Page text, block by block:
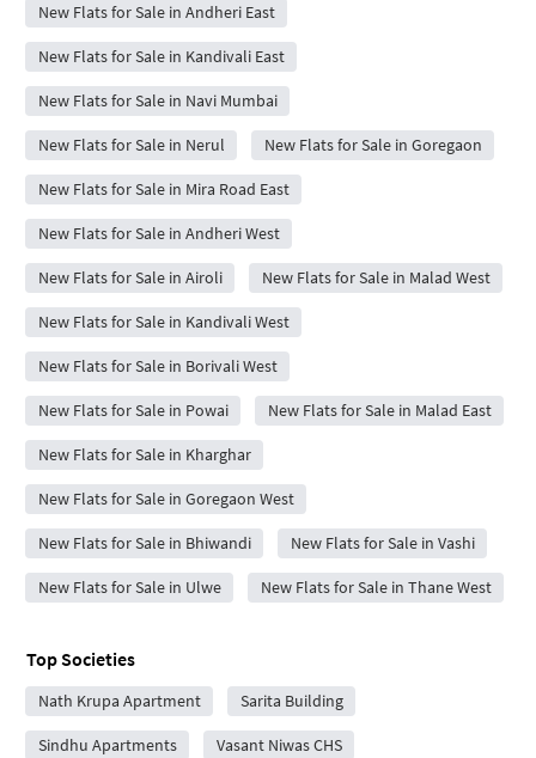
New Flats for Sale in Andheri East
New Flats for Sale in Kandivali East
New Flats for Sale in Navi Mumbai
New Flats for Sale in Nerul New Flats for Sale in Goregaon
New Flats for Sale in Mira Road East
New Flats for Sale in Andheri West
New Flats for Sale in Airoli New Flats for Sale in Malad West
New Flats for Sale in Kandivali West
New Flats for Sale in Borivali West
New Flats for Sale in Powai New Flats for Sale in Malad East
New Flats for Sale in Kharghar
New Flats for Sale in Goregaon West
New Flats for Sale in Bhiwandi New Flats for Sale in Vashi
New Flats for Sale in Ulwe New Flats for Sale in Thane West
Top Societies
Nath Krupa Apartment Sarita Building
Sindhu Apartments Vasant Niwas CHS